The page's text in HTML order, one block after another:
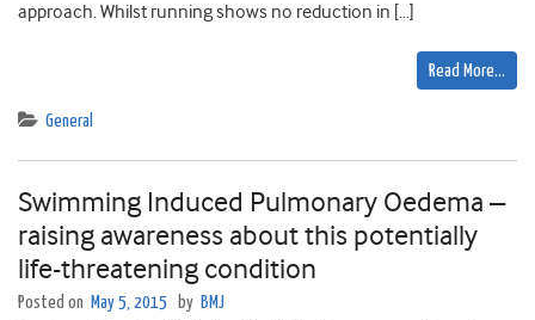
approach. Whilst running shows no reduction in […]
Read More…
General
Swimming Induced Pulmonary Oedema –
raising awareness about this potentially
life-threatening condition
Posted on May 5, 2015 by BMJ